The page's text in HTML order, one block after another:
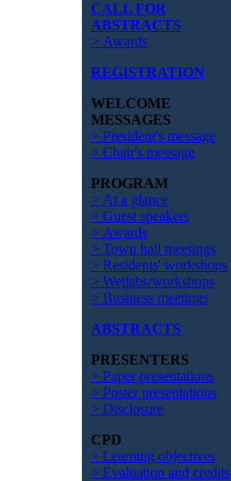
CALL FOR
ABSTRACTS
> Awards
REGISTRATION
WELCOME
MESSAGES
> President's message
> Chair's message
PROGRAM
> At a glance
> Guest speakers
> Awards
> Town hall meetings
> Residents' workshops
> Wetlabs/workshops
> Business meetings
ABSTRACTS
PRESENTERS
> Paper presentations
> Poster presentations
> Disclosure
CPD
> Learning objectives
> Evaluation and credits